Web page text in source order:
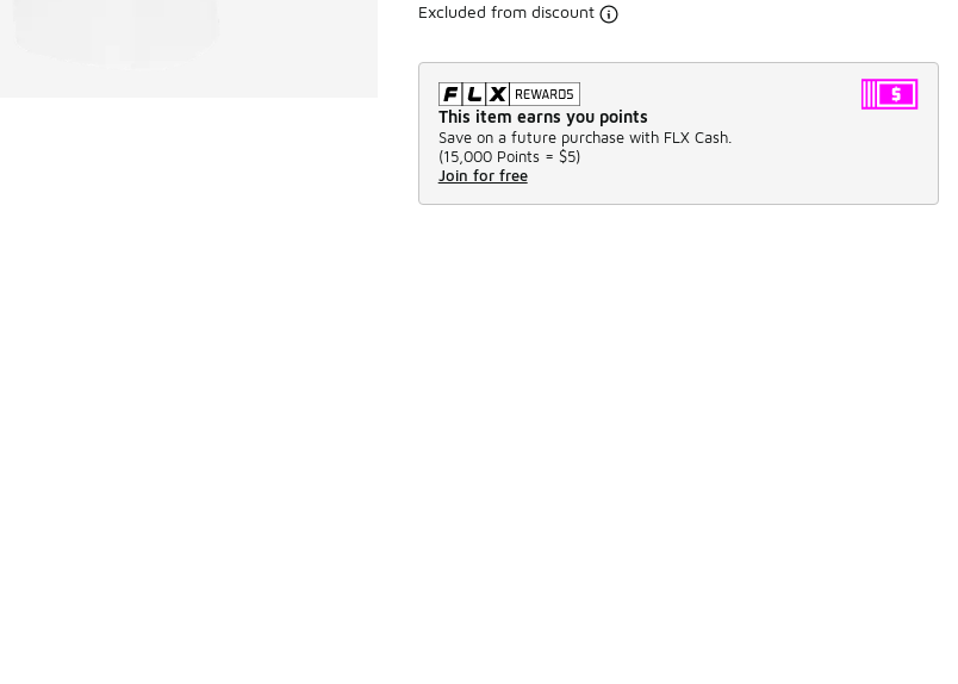
Excluded from discount
This item earns you points
Save on a future purchase with FLX Cash.
(15,000 Points = $5)
Join for free